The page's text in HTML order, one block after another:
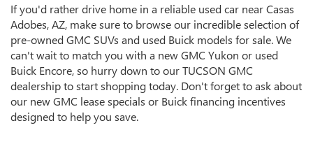
If you'd rather drive home in a reliable used car near Casas
Adobes, AZ, make sure to browse our incredible selection of
pre-owned GMC SUVs and used Buick models for sale. We
can't wait to match you with a new GMC Yukon or used
Buick Encore, so hurry down to our TUCSON GMC
dealership to start shopping today. Don't forget to ask about
our new GMC lease specials or Buick financing incentives
designed to help you save.